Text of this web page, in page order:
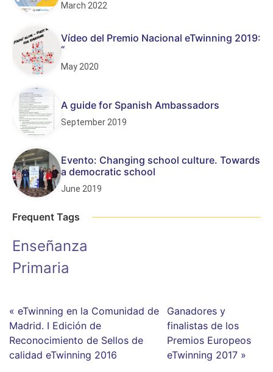
March 2022
Vídeo del Premio Nacional eTwinning 2019:
“
May 2020
A guide for Spanish Ambassadors
September 2019
Evento: Changing school culture. Towards
a democratic school
June 2019
Frequent Tags
Enseñanza
Primaria
« eTwinning en la Comunidad de
Madrid. I Edición de
Reconocimiento de Sellos de
calidad eTwinning 2016
Ganadores y
finalistas de los
Premios Europeos
eTwinning 2017 »